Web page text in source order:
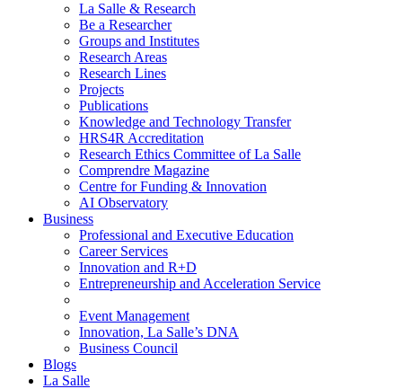
La Salle & Research
Be a Researcher
Groups and Institutes
Research Areas
Research Lines
Projects
Publications
Knowledge and Technology Transfer
HRS4R Accreditation
Research Ethics Committee of La Salle
Comprendre Magazine
Centre for Funding & Innovation
AI Observatory
Business
Professional and Executive Education
Career Services
Innovation and R+D
Entrepreneurship and Acceleration Service
Event Management
Innovation, La Salle’s DNA
Business Council
Blogs
La Salle